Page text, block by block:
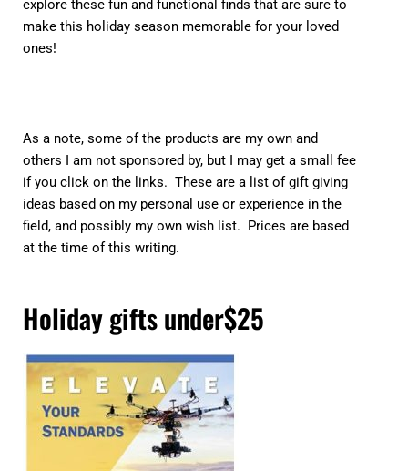
explore these fun and functional finds that are sure to
make this holiday season memorable for your loved
ones!
As a note, some of the products are my own and
others I am not sponsored by, but I may get a small fee
if you click on the links. These are a list of gift giving
ideas based on my personal use or experience in the
field, and possibly my own wish list. Prices are based
at the time of this writing.
Holiday gifts under$25